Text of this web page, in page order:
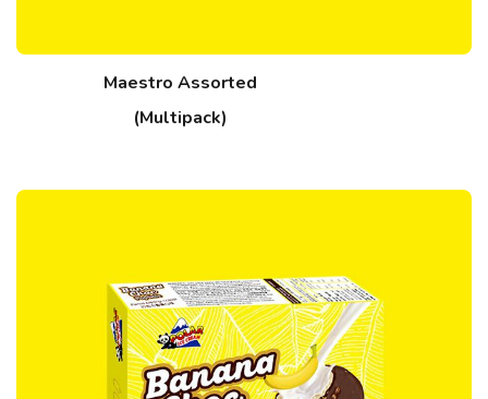
Maestro Assorted
(Multipack)